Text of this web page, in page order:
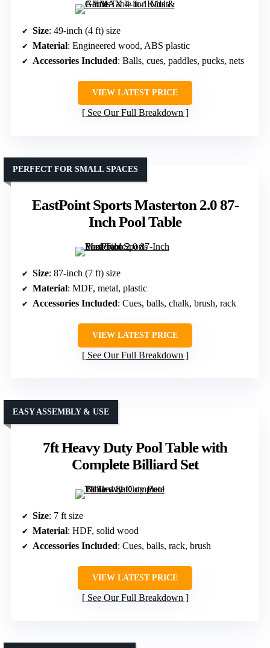
Size: 49-inch (4 ft) size
Material: Engineered wood, ABS plastic
Accessories Included: Balls, cues, paddles, pucks, nets
VIEW LATEST PRICE
See Our Full Breakdown
EastPoint Sports Masterton 2.0 87-
Inch Pool Table
PERFECT FOR SMALL SPACES
Size: 87-inch (7 ft) size
Material: MDF, metal, plastic
Accessories Included: Cues, balls, chalk, brush, rack
VIEW LATEST PRICE
See Our Full Breakdown
7ft Heavy Duty Pool Table with
Complete Billiard Set
EASY ASSEMBLY & USE
Size: 7 ft size
Material: HDF, solid wood
Accessories Included: Cues, balls, rack, brush
VIEW LATEST PRICE
See Our Full Breakdown